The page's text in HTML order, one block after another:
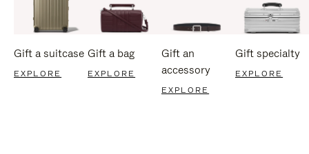
Gift a suitcase
EXPLORE
Gift a bag
EXPLORE
Gift an
accessory
EXPLORE
Gift specialty
EXPLORE